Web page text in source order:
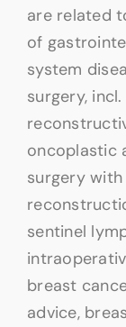
are related
of
system
surgery,
oncoplastic
surgery
sentinel
breast
advice,